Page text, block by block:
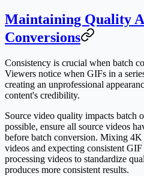
Maintaining Quality
Conversions
Consistency is crucial when batch
Viewers notice when GIFs in a
creating an unprofessional
content's credibility.
Source video quality impacts batch
possible, ensure all source videos
before batch conversion. Mixing
videos and expecting consistent
processing videos to standardize
produces more consistent results.